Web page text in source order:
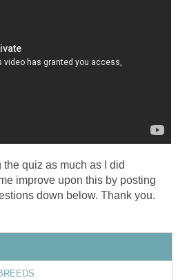
the quiz as much as I did
improve upon this by posting
down below. Thank you.